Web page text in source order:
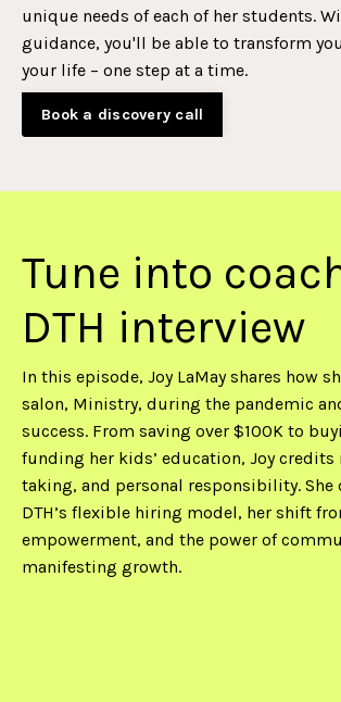
unique needs of each of her students.
guidance, you'll be able to transform
your life – one step at a time.
Book a discovery call
Tune into
DTH interview
In this episode, Joy LaMay shares how
salon, Ministry, during the pandemic
success. From saving over $100K to
funding her kids’ education, Joy
taking, and personal responsibility. She
DTH’s flexible hiring model, her shift
empowerment, and the power of
manifesting growth.